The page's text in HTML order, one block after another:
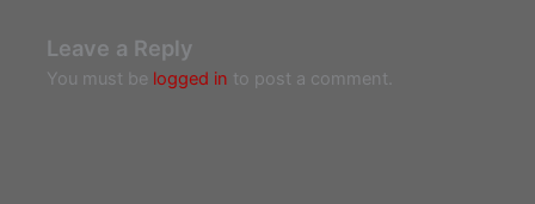
Leave a Reply
You must be logged in to post a comment.